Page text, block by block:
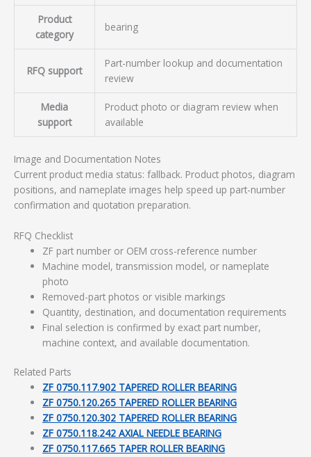
Product
category
bearing
RFQ support
Part-number lookup and documentation
review
Media
support
Product photo or diagram review when
available
Image and Documentation Notes
Current product media status: fallback. Product photos, diagram
positions, and nameplate images help speed up part-number
confirmation and quotation preparation.
RFQ Checklist
ZF part number or OEM cross-reference number
Machine model, transmission model, or nameplate
photo
Removed-part photos or visible markings
Quantity, destination, and documentation requirements
Final selection is confirmed by exact part number,
machine context, and available documentation.
Related Parts
ZF 0750.117.902 TAPERED ROLLER BEARING
ZF 0750.120.265 TAPERED ROLLER BEARING
ZF 0750.120.302 TAPERED ROLLER BEARING
ZF 0750.118.242 AXIAL NEEDLE BEARING
ZF 0750.117.665 TAPER ROLLER BEARING